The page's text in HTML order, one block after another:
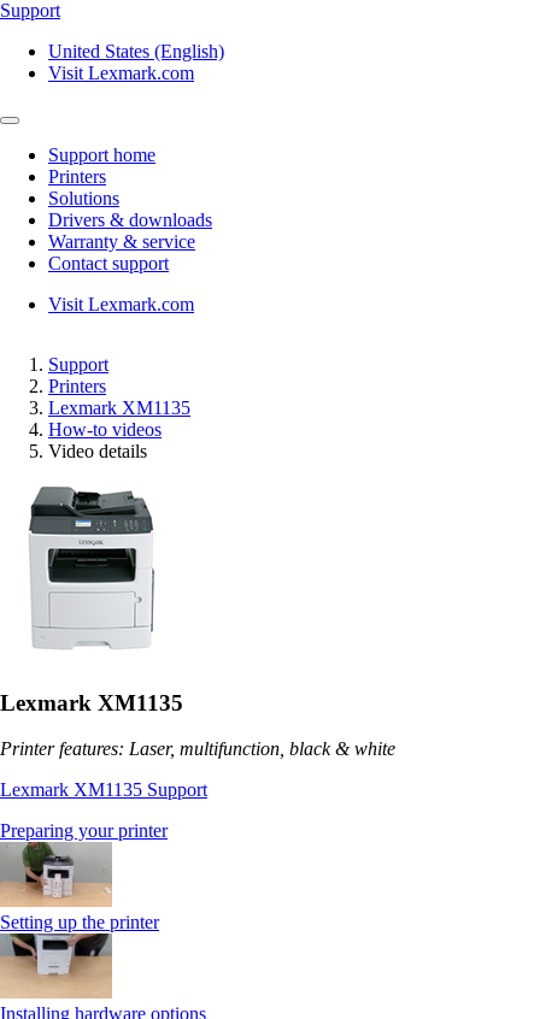
Support
United States (English)
Visit Lexmark.com
Support home
Printers
Solutions
Drivers & downloads
Warranty & service
Contact support
Visit Lexmark.com
Support
Printers
Lexmark XM1135
How-to videos
Video details
Lexmark XM1135
Printer features: Laser, multifunction, black & white
Lexmark XM1135 Support
Preparing your printer
Setting up the printer
Installing hardware options